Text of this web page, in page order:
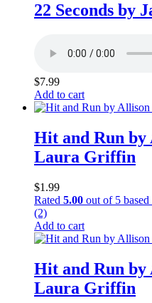
22 Seconds by
$7.99
Add to cart
Hit and Run by
Laura Griffin
$1.99
Rated 5.00 out of 5 based
(2)
Add to cart
Hit and Run by
Laura Griffin